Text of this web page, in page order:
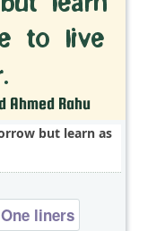
but learn as
One liners